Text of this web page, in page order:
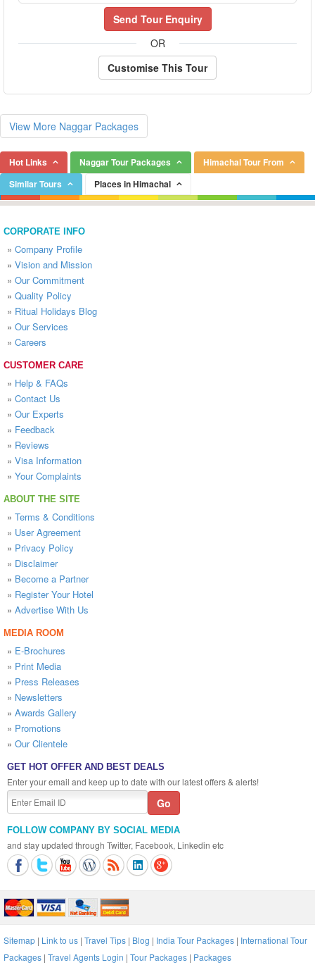
Send Tour Enquiry
OR
Customise This Tour
View More Naggar Packages
Hot Links Naggar Tour Packages
Himachal Tour From
Similar Tours
Places in Himachal
CORPORATE INFO
» Company Profile
» Vision and Mission
» Our Commitment
» Quality Policy
» Ritual Holidays Blog
» Our Services
» Careers
CUSTOMER CARE
» Help & FAQs
» Contact Us
» Our Experts
» Feedback
» Reviews
» Visa Information
» Your Complaints
ABOUT THE SITE
» Terms & Conditions
» User Agreement
» Privacy Policy
» Disclaimer
» Become a Partner
» Register Your Hotel
» Advertise With Us
MEDIA ROOM
» E-Brochures
» Print Media
» Press Releases
» Newsletters
» Awards Gallery
» Promotions
» Our Clientele
GET HOT OFFER AND BEST DEALS
Enter your email and keep up to date with our latest offers & alerts!
FOLLOW COMPANY BY SOCIAL MEDIA
and stay updated through Twitter, Facebook, Linkedin etc
Sitemap | Link to us | Travel Tips | Blog | India Tour Packages | International Tour
Packages | Travel Agents Login | Tour Packages | Packages